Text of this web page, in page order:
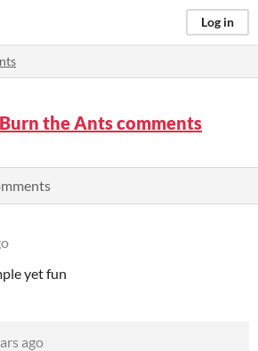
Log in
Burn the Ants comments
yet fun
ago